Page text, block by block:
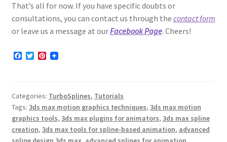
That’s all for now. If you have specific doubts or
consultations, you can contact us through the contact form
or leave us a message at ourFacebook Page. Cheers!
F
o
o
k
T
e
r
P
r
e
s
t
Categories: TurboSplines, Tutorials
Tags: 3ds max motion graphics techniques, 3ds max motion
graphics tools, 3ds max plugins for animators, 3ds max spline
creation, 3ds max tools for spline-based animation, advanced